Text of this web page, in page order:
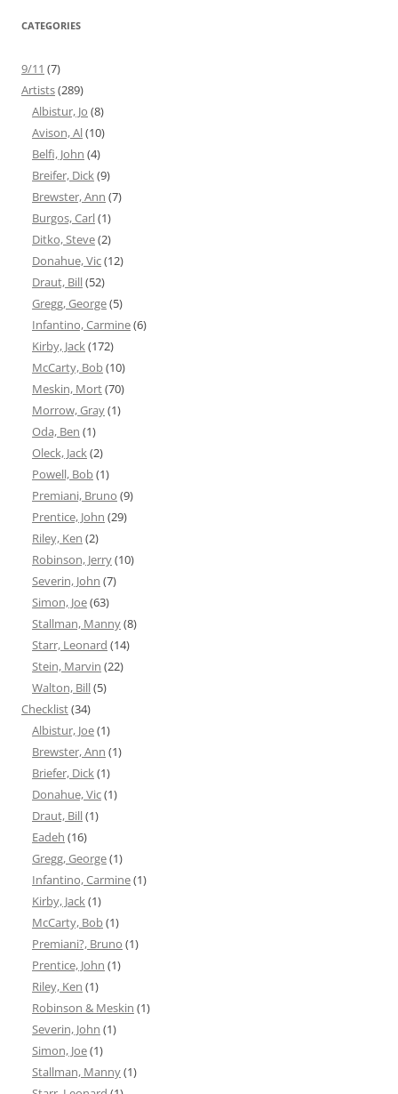
CATEGORIES
9/11 (7)
Artists(289)
Albistur, Jo (8)
Avison, Al(10)
Belfi, John (4)
Breifer, Dick(9)
Brewster, Ann (7)
Burgos, Carl(1)
Ditko, Steve(2)
Donahue, Vic(12)
Draut, Bill(52)
Gregg, George(5)
Infantino, Carmine(6)
Kirby, Jack(172)
McCarty, Bob(10)
Meskin, Mort(70)
Morrow, Gray(1)
Oda, Ben (1)
Oleck, Jack(2)
Powell, Bob(1)
Premiani, Bruno (9)
Prentice, John (29)
Riley, Ken (2)
Robinson, Jerry(10)
Severin, John (7)
Simon, Joe(63)
Stallman, Manny(8)
Starr, Leonard (14)
Stein, Marvin (22)
Walton, Bill(5)
Checklist(34)
Albistur, Joe(1)
Brewster, Ann (1)
Briefer, Dick(1)
Donahue, Vic(1)
Draut, Bill(1)
Eadeh (16)
Gregg, George(1)
Infantino, Carmine(1)
Kirby, Jack(1)
McCarty, Bob(1)
Premiani?, Bruno (1)
Prentice, John (1)
Riley, Ken (1)
Robinson & Meskin (1)
Severin, John (1)
Simon, Joe(1)
Stallman, Manny(1)